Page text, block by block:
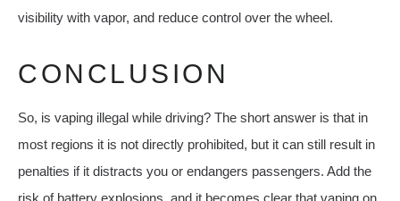
visibility with vapor, and reduce control over the wheel.
CONCLUSION
So, is vaping illegal while driving? The short answer is that in
most regions it is not directly prohibited, but it can still result in
penalties if it distracts you or endangers passengers. Add the
risk of battery explosions, and it becomes clear that vaping on